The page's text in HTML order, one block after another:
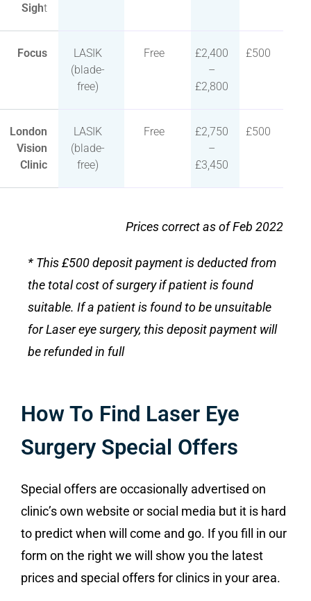
Sight
Focus
LASIK
(blade-
free)
Free
£2,400
–
£2,800
£500
London
Vision
Clinic
LASIK
(blade-
free)
Free
£2,750
–
£3,450
£500
Prices correct as of Feb 2022
* This £500 deposit payment is deducted from
the total cost of surgery if patient is found
suitable. If a patient is found to be unsuitable
for Laser eye surgery, this deposit payment will
be refunded in full
How To Find Laser Eye
Surgery Special Offers
Special offers are occasionally advertised on
clinic’s own website or social media but it is hard
to predict when will come and go. If you fill in our
form on the right we will show you the latest
prices and special offers for clinics in your area.